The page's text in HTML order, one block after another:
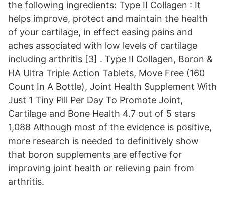
the following ingredients: Type II Collagen : It
helps improve, protect and maintain the health
of your cartilage, in effect easing pains and
aches associated with low levels of cartilage
including arthritis [3] . Type II Collagen, Boron &
HA Ultra Triple Action Tablets, Move Free (160
Count In A Bottle), Joint Health Supplement With
Just 1 Tiny Pill Per Day To Promote Joint,
Cartilage and Bone Health 4.7 out of 5 stars
1,088 Although most of the evidence is positive,
more research is needed to definitively show
that boron supplements are effective for
improving joint health or relieving pain from
arthritis.